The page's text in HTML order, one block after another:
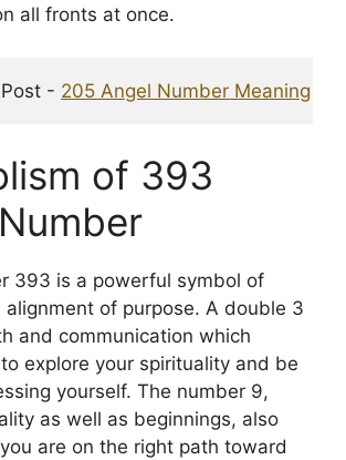
all fronts at once.
- 205 Angel Number Meaning
of 393
393 is a powerful symbol of
alignment of purpose. A double 3
and communication which
explore your spirituality and be
yourself. The number 9,
as well as beginnings, also
are on the right path toward